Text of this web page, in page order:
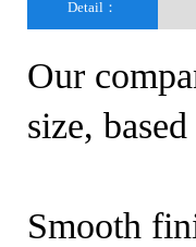
Detail：
Our
size,
Smooth